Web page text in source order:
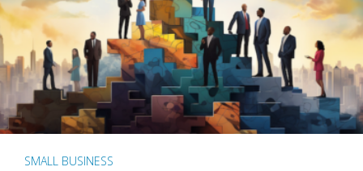
SMALL BUSINESS